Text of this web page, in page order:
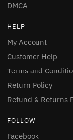
DMCA
HELP
My Account
Customer Help
Terms and
Return Policy
Refund & Returns
FOLLOW
Facebook